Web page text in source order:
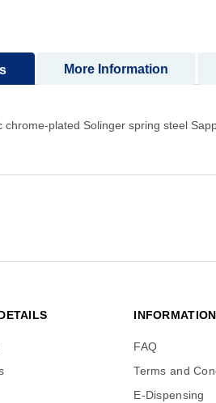
chrome-plated Solinger spring steel
More Information
INFORMATION
FAQ
Terms and
E-Dispensing